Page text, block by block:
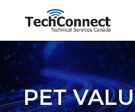
PET VALU